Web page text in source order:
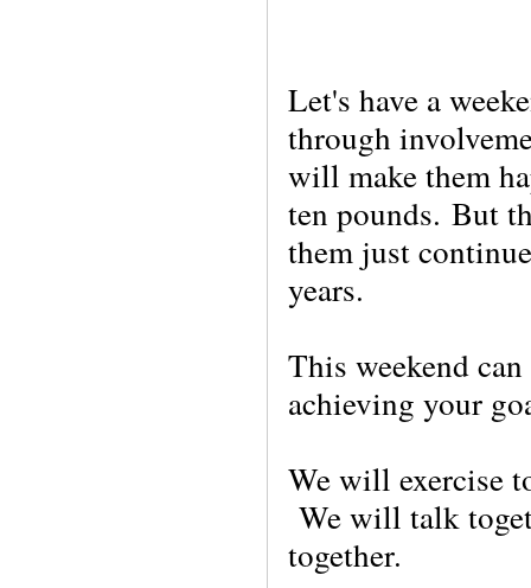
Let's have a
through
will make them
ten pounds. But
them just
years.
This weekend
achieving your
We will exercise
We will talk
together.